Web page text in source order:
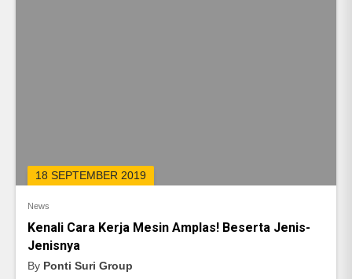
18 SEPTEMBER 2019
News
Kenali Cara Kerja Mesin Amplas! Beserta Jenis-
Jenisnya
By Ponti Suri Group